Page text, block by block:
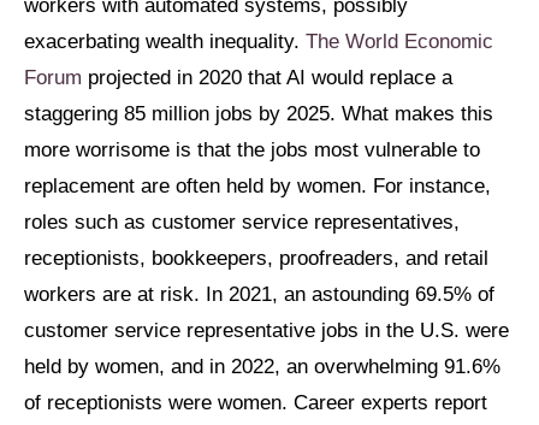
workers with automated systems, possibly
exacerbating wealth inequality. The World Economic
Forum projected in 2020 that AI would replace a
staggering 85 million jobs by 2025. What makes this
more worrisome is that the jobs most vulnerable to
replacement are often held by women. For instance,
roles such as customer service representatives,
receptionists, bookkeepers, proofreaders, and retail
workers are at risk. In 2021, an astounding 69.5% of
customer service representative jobs in the U.S. were
held by women, and in 2022, an overwhelming 91.6%
of receptionists were women. Career experts report